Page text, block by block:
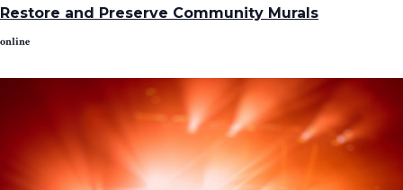
Restore and Preserve Community Murals
online